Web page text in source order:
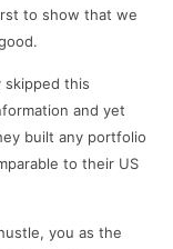
to show that we
skipped this
and yet
built any portfolio
to their US
you as the